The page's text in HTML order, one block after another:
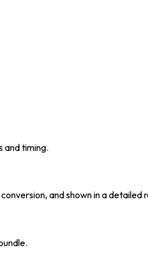
and timing.
and shown in a detailed